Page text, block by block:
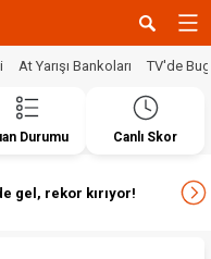
At Yarışı Bankoları TV'de
Durumu Canlı Skor
gel, rekor kırıyor!